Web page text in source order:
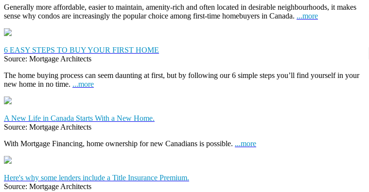
Generally more affordable, easier to maintain, amenity-rich and often located in desirable neighbourhoods, it makes
sense why condos are increasingly the popular choice among first-time homebuyers in Canada. ...more
6 EASY STEPS TO BUY YOUR FIRST HOME
Source: Mortgage Architects
The home buying process can seem daunting at first, but by following our 6 simple steps you’ll find yourself in your
new home in no time. ...more
A New Life in Canada Starts With a New Home.
Source: Mortgage Architects
With Mortgage Financing, home ownership for new Canadians is possible. ...more
Here's why some lenders include a Title Insurance Premium.
Source: Mortgage Architects